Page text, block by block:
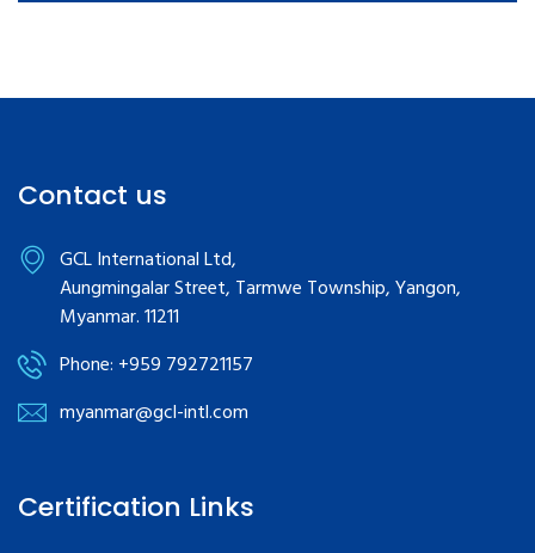
Contact us
GCL International Ltd,
Aungmingalar Street, Tarmwe Township, Yangon,
Myanmar. 11211
Phone: +959 792721157
myanmar@gcl-intl.com
Certification Links